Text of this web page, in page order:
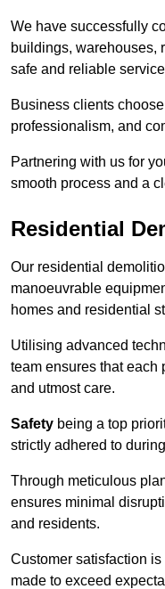
We have successfully
buildings, warehouses,
safe and reliable
Business clients
professionalism, and
Partnering with us for
smooth process and a
Residential
Our residential
manoeuvrable
homes and residential
Utilising advanced
team ensures that each
and utmost care.
Safety being a top
strictly adhered to
Through meticulous
ensures minimal
and residents.
Customer satisfaction
made to exceed